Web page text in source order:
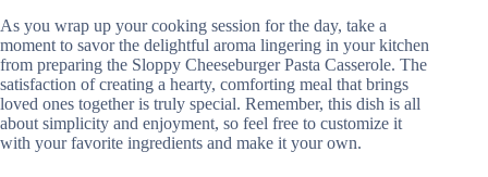
As you wrap up your cooking session for the day, take a
moment to savor the delightful aroma lingering in your kitchen
from preparing the Sloppy Cheeseburger Pasta Casserole. The
satisfaction of creating a hearty, comforting meal that brings
loved ones together is truly special. Remember, this dish is all
about simplicity and enjoyment, so feel free to customize it
with your favorite ingredients and make it your own.